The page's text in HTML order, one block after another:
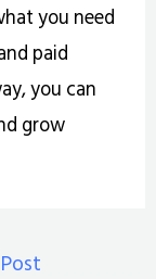
you need
paid
you can
grow